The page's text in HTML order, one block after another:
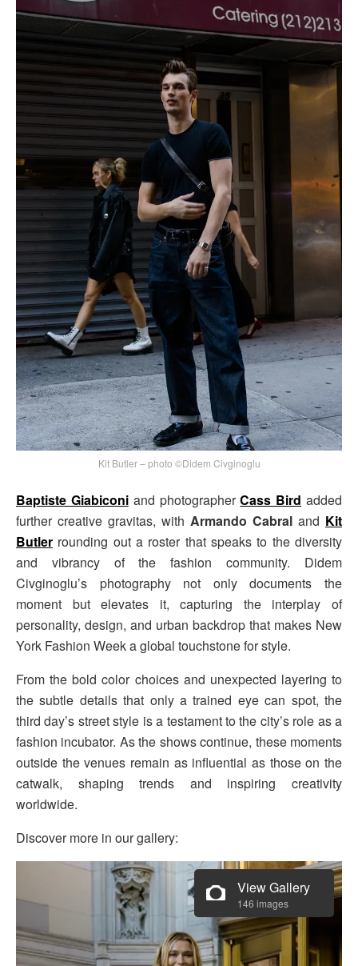
Kit Butler – photo ©Didem Civginoglu
Baptiste Giabiconiand photographerCass Bird added
further creative gravitas, with Armando Cabral and Kit
Butler rounding out a roster that speaks to the diversity
and vibrancy of the fashion community. Didem
Civginoglu’s photography not only documents the
moment but elevates it, capturing the interplay of
personality, design, and urban backdrop that makes New
York Fashion Week a global touchstone for style.
From the bold color choices and unexpected layering to
the subtle details that only a trained eye can spot, the
third day’s street style is a testament to the city’s role as a
fashion incubator. As the shows continue, these moments
outside the venues remain as influential as those on the
catwalk, shaping trends and inspiring creativity
worldwide.
Discover more in our gallery:
View Gallery
146 images